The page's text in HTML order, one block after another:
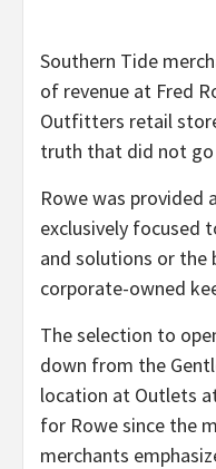
Southern Tide
of revenue at Fred
Outfitters retail
truth that did not
Rowe was provided
exclusively focused
and solutions or the
corporate-owned
The selection to
down from the
location at Outlets
for Rowe since the
merchants